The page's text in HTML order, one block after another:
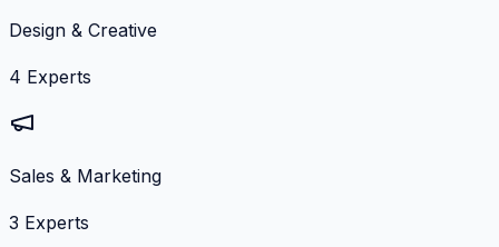
Design & Creative
4 Experts
Sales & Marketing
3 Experts